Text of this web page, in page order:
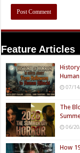
Feature Articles
07/
The
06/
How